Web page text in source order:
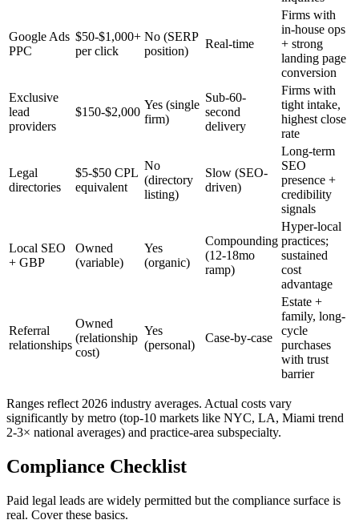
Google Ads
PPC
$50-$1,000+
per click
No (SERP
position)
Real-time
Firms with
in-house ops
+ strong
landing page
conversion
Exclusive
lead
providers
$150-$2,000
Yes (single
firm)
Sub-60-
second
delivery
Firms with
tight intake,
highest close
rate
Legal
directories
$5-$50 CPL
equivalent
No
(directory
listing)
Slow (SEO-
driven)
Long-term
SEO
presence +
credibility
signals
Local SEO
+ GBP
Owned
(variable)
Yes
(organic)
Compounding
(12-18mo
ramp)
Hyper-local
practices;
sustained
cost
advantage
Referral
relationships
Owned
(relationship
cost)
Yes
(personal)
Case-by-case
Estate +
family, long-
cycle
purchases
with trust
barrier
Ranges reflect 2026 industry averages. Actual costs vary
significantly by metro (top-10 markets like NYC, LA, Miami trend
2-3× national averages) and practice-area subspecialty.
Compliance Checklist
Paid legal leads are widely permitted but the compliance surface is
real. Cover these basics.